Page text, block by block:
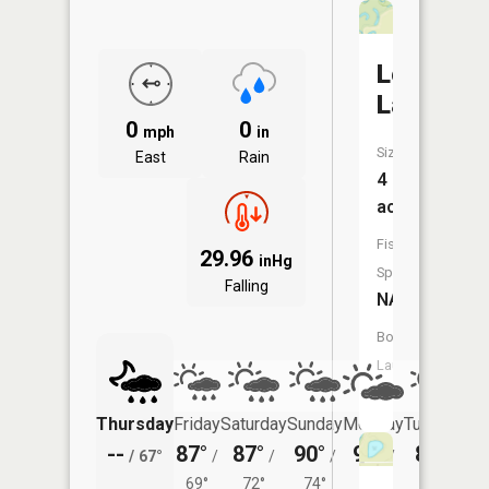
0 mph
East
0 in
Rain
29.96 inHg
Falling
Thursday
-- / 67°
Friday
87° /
69°
Saturday
87° /
72°
Sunday
90° /
74°
Monday
92° /
Tuesday
89°
Lewis
Lakes
Size:
4
acres
Fish
Species:
NA
Boat
Launch:
No